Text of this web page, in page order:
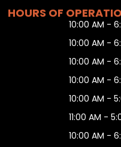
HOURS OF
10:00 AM -
10:00 AM -
10:00 AM -
10:00 AM -
10:00 AM -
11:00 AM -
10:00 AM -